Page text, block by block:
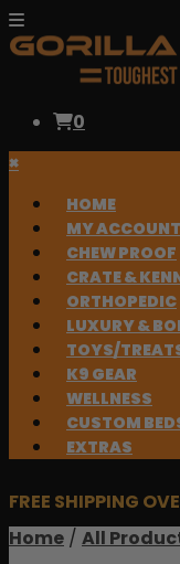
0
×
HOME
MY ACCOUNT
CHEW PROOF
CRATE &
ORTHOPEDIC
LUXURY &
TOYS/
K9 GEAR
WELLNESS
CUSTOM
EXTRAS
FREE SHIPPING
Home / All